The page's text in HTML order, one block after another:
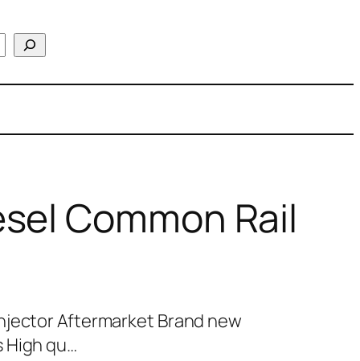
Common Rail
Aftermarket Brand new
High qu…